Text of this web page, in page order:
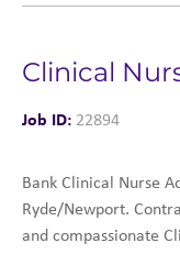
Clinical
Job ID: 22894
Bank Clinical Nurse
Ryde/Newport.
and compassionate